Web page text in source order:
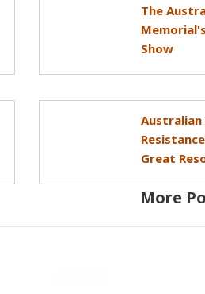
The
Show
Australian
Great
More